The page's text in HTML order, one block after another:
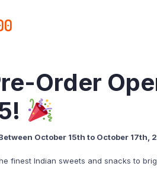
Order
October 15th to October 17th,
finest Indian sweets and snacks to